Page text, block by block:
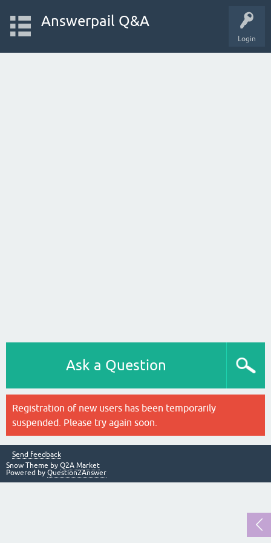
Login
Answerpail Q&A
Ask a Question
Registration of new users has been temporarily
suspended. Please try again soon.
Send feedback
Snow Theme by Q2A Market
Powered by Question2Answer